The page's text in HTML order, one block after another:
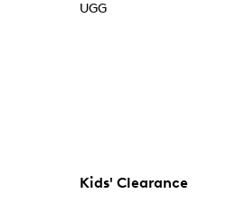
UGG
Kids' Clearance